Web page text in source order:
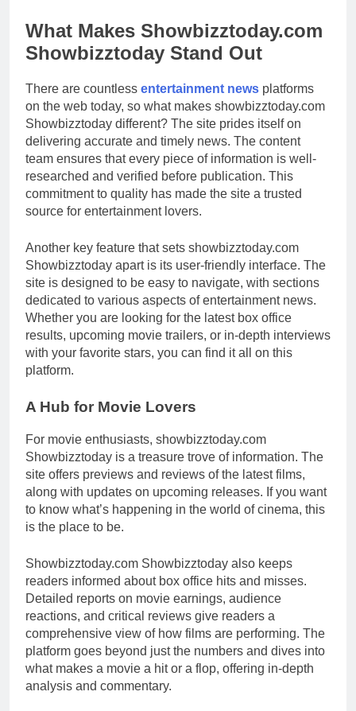
What Makes Showbizztoday.com
Showbizztoday Stand Out
There are countless entertainment news platforms
on the web today, so what makes showbizztoday.com
Showbizztoday different? The site prides itself on
delivering accurate and timely news. The content
team ensures that every piece of information is well-
researched and verified before publication. This
commitment to quality has made the site a trusted
source for entertainment lovers.
Another key feature that sets showbizztoday.com
Showbizztoday apart is its user-friendly interface. The
site is designed to be easy to navigate, with sections
dedicated to various aspects of entertainment news.
Whether you are looking for the latest box office
results, upcoming movie trailers, or in-depth interviews
with your favorite stars, you can find it all on this
platform.
A Hub for Movie Lovers
For movie enthusiasts, showbizztoday.com
Showbizztoday is a treasure trove of information. The
site offers previews and reviews of the latest films,
along with updates on upcoming releases. If you want
to know what’s happening in the world of cinema, this
is the place to be.
Showbizztoday.com Showbizztoday also keeps
readers informed about box office hits and misses.
Detailed reports on movie earnings, audience
reactions, and critical reviews give readers a
comprehensive view of how films are performing. The
platform goes beyond just the numbers and dives into
what makes a movie a hit or a flop, offering in-depth
analysis and commentary.